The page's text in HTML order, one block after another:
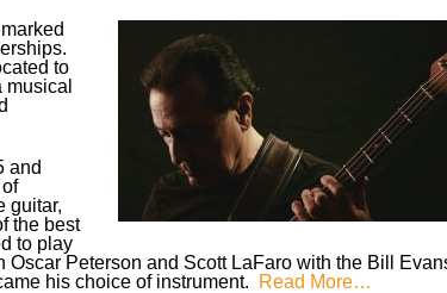
to
and
guitar,
the best
to play
Peterson and Scott LaFaro with the Bill
his choice of instrument.
Read More…